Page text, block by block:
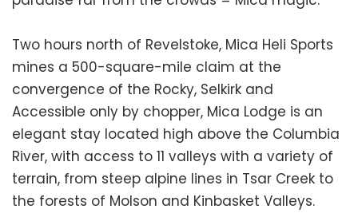
Two hours north of Revelstoke, Mica Heli Sports
mines a 500-square-mile claim at the
convergence of the Rocky, Selkirk and
Accessible only by chopper, Mica Lodge is an
elegant stay located high above the Columbia
River, with access to 11 valleys with a variety of
terrain, from steep alpine lines in Tsar Creek to
the forests of Molson and Kinbasket Valleys.